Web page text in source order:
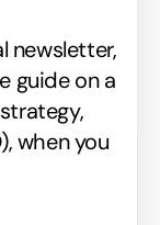
newsletter,
guide on a
when you